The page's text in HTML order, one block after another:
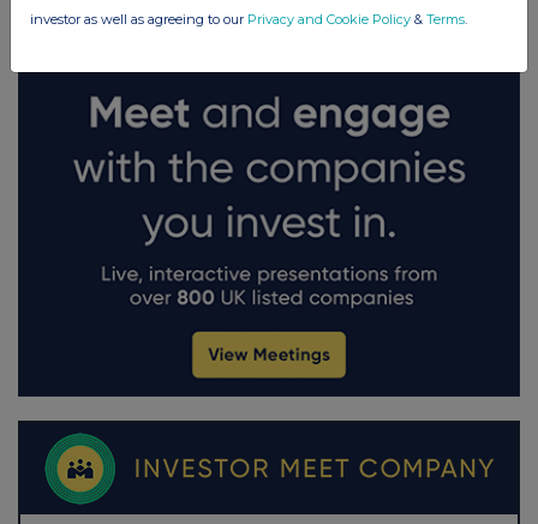
investor as well as agreeing to our Privacy and Cookie Policy & Terms.